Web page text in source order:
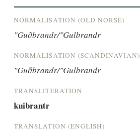
NORMALISATION (OLD NORSE)
"Guðbrandr/"Gulbrandr
NORMALISATION (SCANDINAVIAN)
"Guðbrandr/"Gulbrandr
TRANSLITERATION
kuibrantr
TRANSLATION (ENGLISH)